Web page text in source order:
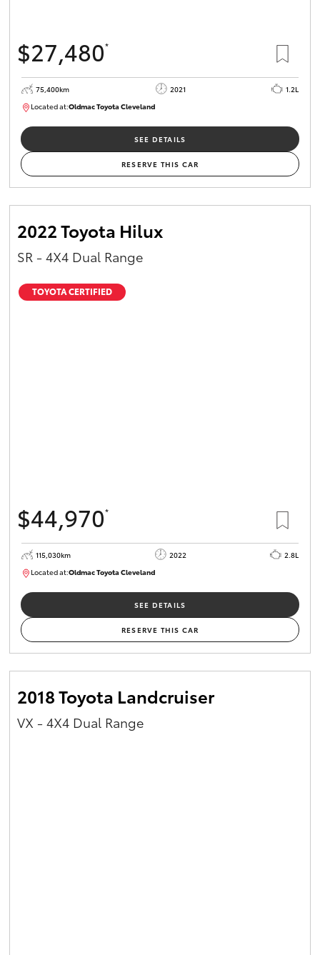
$27,480*
75,400km 2021
1.2L
Located at:Oldmac Toyota ClevelandCU01052
SEE DETAILS
RESERVE THIS CAR
2022 Toyota Hilux
SR - 4X4 Dual Range
TOYOTA CERTIFIED
$44,970*
115,030km 2022
2.8L
Located at:Oldmac Toyota ClevelandCU01026
SEE DETAILS
RESERVE THIS CAR
2018 Toyota Landcruiser
VX - 4X4 Dual Range